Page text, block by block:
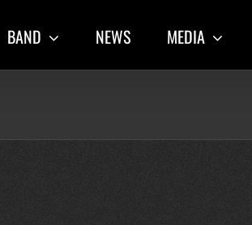
BAND NEWS MEDIA